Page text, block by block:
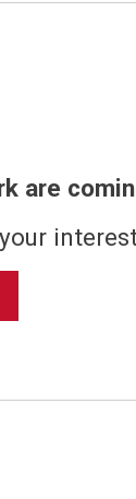
are